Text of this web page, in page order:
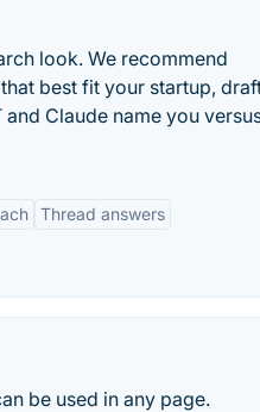
look. We recommend
best fit your startup,
Claude name you
Thread answers
be used in any page.